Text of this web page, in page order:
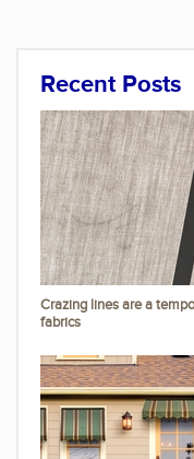
Recent Posts
Crazing lines are a
fabrics